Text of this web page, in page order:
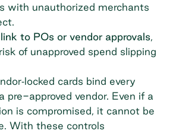
with unauthorized merchants
to POs or vendor approvals,
of unapproved spend slipping
cards bind every
pre-approved vendor. Even if a
is compromised, it cannot be
With these controls